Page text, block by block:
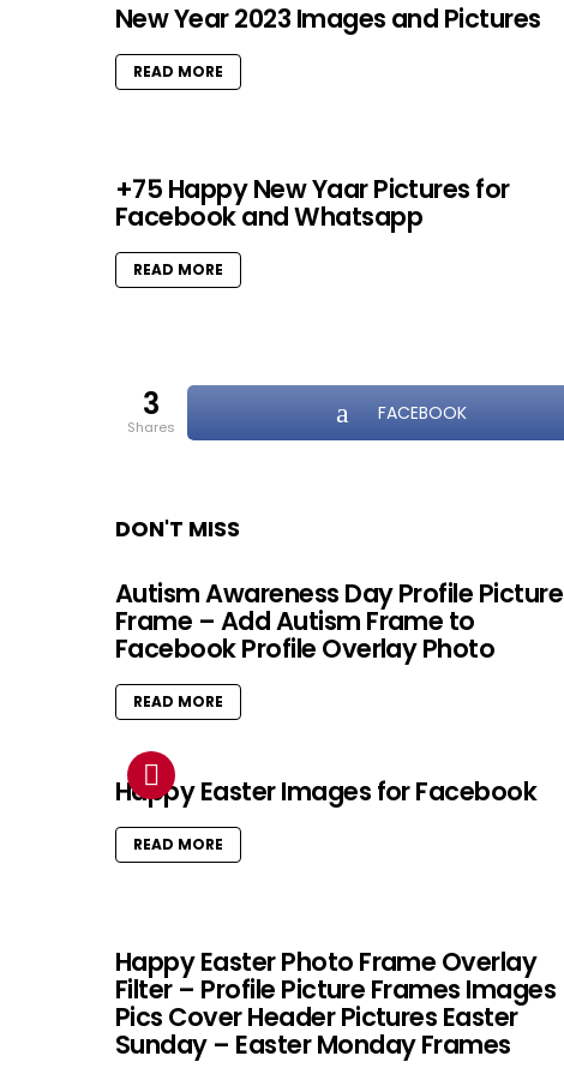
New Year 2023 Images and Pictures
READ MORE
+75 Happy New Yaar Pictures for
Facebook and Whatsapp
READ MORE
3
shares
FACEBOOK
DON'T MISS
Autism Awareness Day Profile Picture
Frame – Add Autism Frame to
Facebook Profile Overlay Photo
READ MORE
Happy Easter Images for Facebook
READ MORE
Happy Easter Photo Frame Overlay
Filter – Profile Picture Frames Images
Pics Cover Header Pictures Easter
Sunday – Easter Monday Frames